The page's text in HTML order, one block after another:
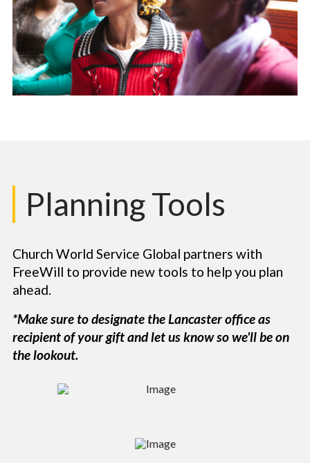
Planning Tools
Church World Service Global partners with
FreeWill to provide new tools to help you plan
ahead.
*Make sure to designate the Lancaster office as
recipient of your giftand let us know so we'll be on
the lookout.